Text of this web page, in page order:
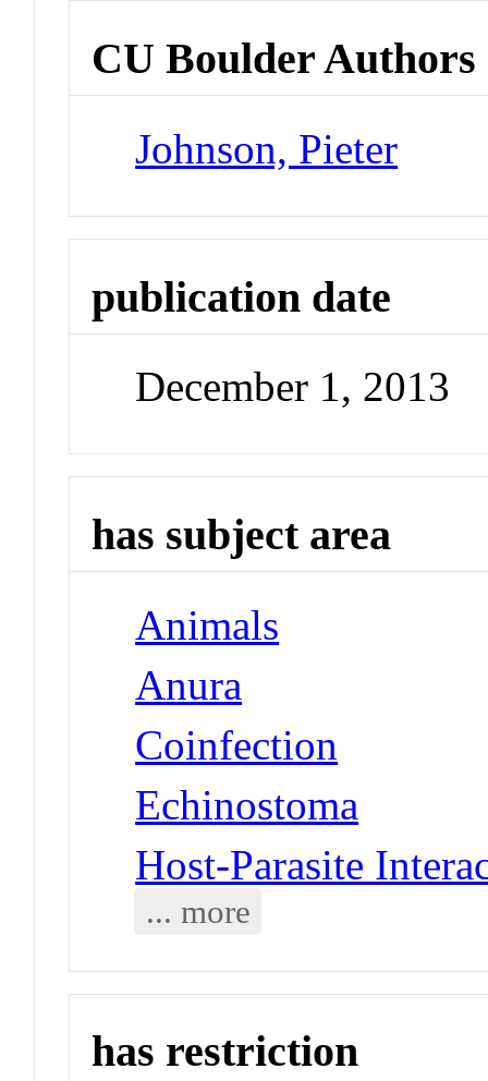
CU Boulder Authors
Johnson, Pieter
publication date
December 1, 2013
has subject area
Animals
Anura
Coinfection
Echinostoma
Host-Parasite
... more
has restriction